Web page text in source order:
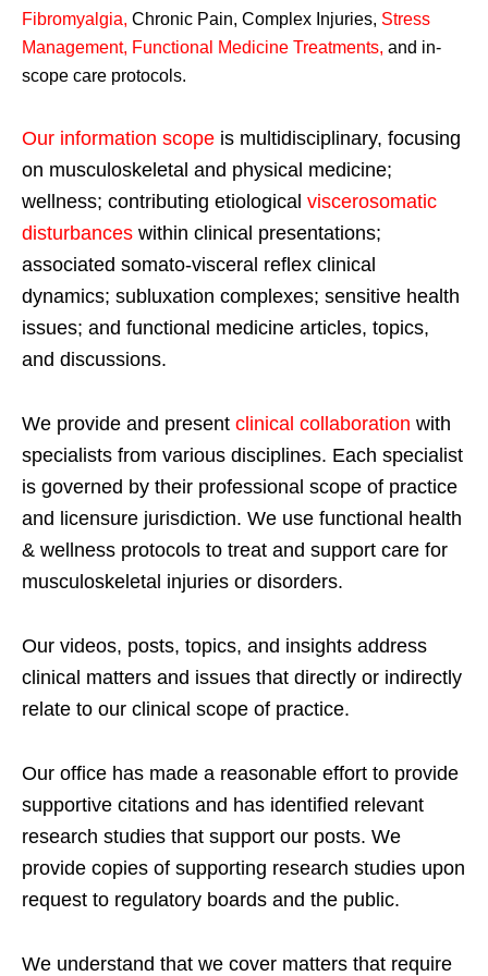
Fibromyalgia, Chronic Pain, Complex Injuries, Stress
Management, Functional Medicine Treatments, and in-
scope care protocols.
Our information scope is multidisciplinary, focusing
on musculoskeletal and physical medicine;
wellness; contributing etiological viscerosomatic
disturbances within clinical presentations;
associated somato-visceral reflex clinical
dynamics; subluxation complexes; sensitive health
issues; and functional medicine articles, topics,
and discussions.
We provide and present clinical collaboration with
specialists from various disciplines. Each specialist
is governed by their professional scope of practice
and licensure jurisdiction. We use functional health
& wellness protocols to treat and support care for
musculoskeletal injuries or disorders.
Our videos, posts, topics, and insights address
clinical matters and issues that directly or indirectly
relate to our clinical scope of practice.
Our office has made a reasonable effort to provide
supportive citations and has identified relevant
research studies that support our posts. We
provide copies of supporting research studies upon
request to regulatory boards and the public.
We understand that we cover matters that require